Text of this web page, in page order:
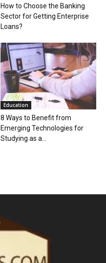
How to Choose the Banking
Sector for Getting Enterprise
Loans?
Education
8 Ways to Benefit from
Emerging Technologies for
Studying as a...